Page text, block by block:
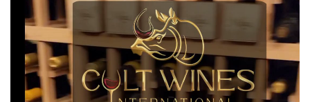
Player